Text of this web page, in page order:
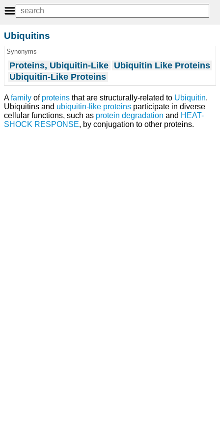
Ubiquitins
Synonyms
Proteins, Ubiquitin-Like Ubiquitin Like Proteins
Ubiquitin-Like Proteins
Afamily of proteins that are structurally-related to Ubiquitin.
Ubiquitins and ubiquitin-like proteins participate in diverse
cellular functions, such as protein degradation and HEAT-
SHOCK RESPONSE, by conjugation to other proteins.